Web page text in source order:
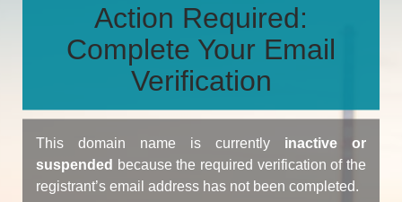
Action Required:
Complete Your Email
Verification
This domain name is currently inactive or
suspended because the required verification of the
registrant’s email address has not been completed.